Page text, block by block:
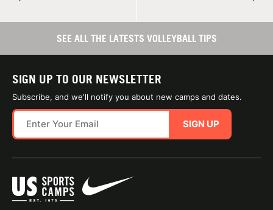
SEE ALL THE LATESTS VOLLEYBALL TIPS
SIGN UP TO OUR NEWSLETTER
Subscribe, and we'll notify you about new camps and dates.
SIGN UP